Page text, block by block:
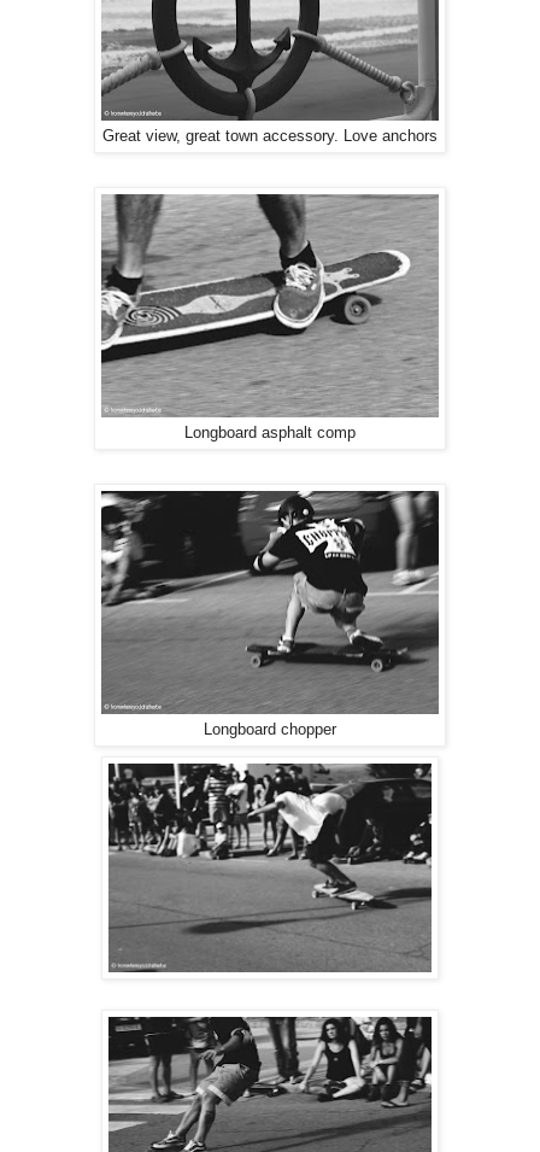
Great view, great town accessory. Love anchors
Longboard asphalt comp
Longboard chopper